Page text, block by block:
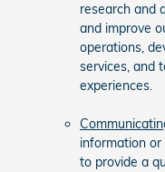
research and
and improve
operations,
services, and
experiences.
information or
to provide a